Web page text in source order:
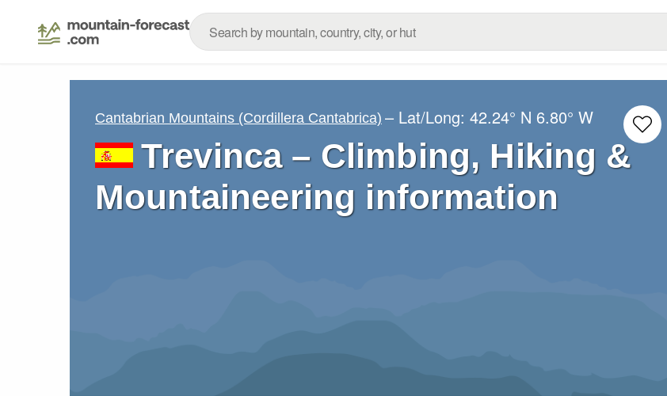
Cantabrian Mountains (Cordillera Cantabrica) – Lat/Long: 42.24° N 6.80° W
Trevinca – Climbing, Hiking &
Mountaineering information